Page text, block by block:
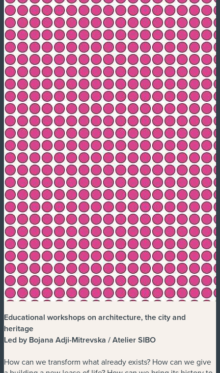
Educational workshops on architecture, the city and
heritage
Led by Bojana Adji-Mitrevska / Atelier SIBO
How can we transform what already exists? How can we give